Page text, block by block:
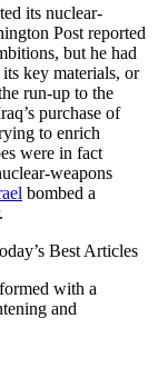
its nuclear-
Post reported
but he had
key materials, or
run-up to the
purchase of
to enrich
were in fact
weapons
bombed a
Best Articles
with a
and